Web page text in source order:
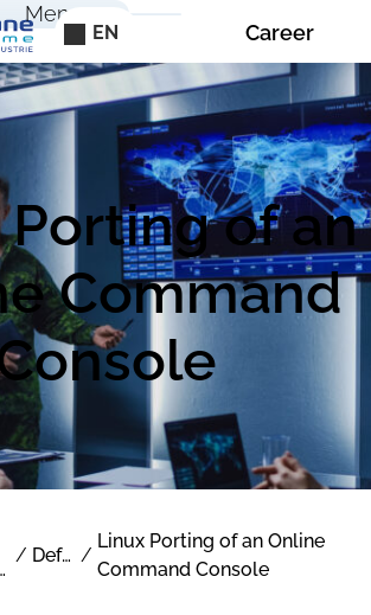
EN
Menu
Career
of an
Command
/ Defense /
Linux Porting of an Online
Command Console
panel